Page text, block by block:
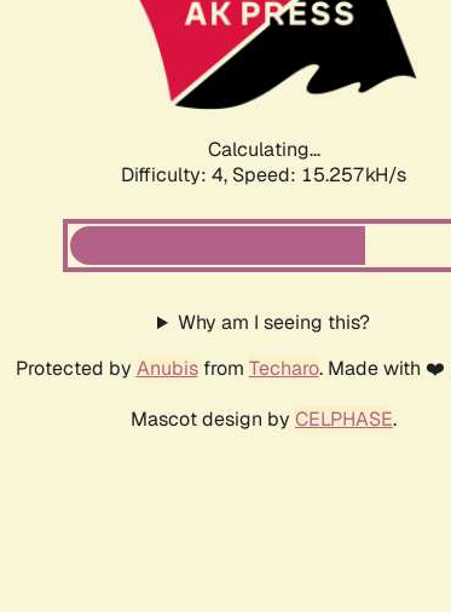
Calculating...
Difficulty: 4, Speed: 15.257kH/s
Why am I seeing this?
Protected by Anubisfrom Techaro. Made with
Mascot design by CELPHASE.